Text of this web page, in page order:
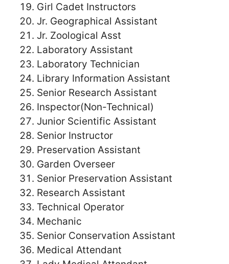
Girl Cadet Instructors
Jr. Geographical Assistant
Jr. Zoological Asst
Laboratory Assistant
Laboratory Technician
Library Information Assistant
Senior Research Assistant
Inspector(Non-Technical)
Junior Scientific Assistant
Senior Instructor
Preservation Assistant
Garden Overseer
Senior Preservation Assistant
Research Assistant
Technical Operator
Mechanic
Senior Conservation Assistant
Medical Attendant